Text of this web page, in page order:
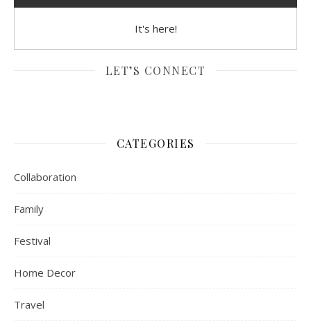
It's here!
LET’S CONNECT
CATEGORIES
Collaboration
Family
Festival
Home Decor
Travel